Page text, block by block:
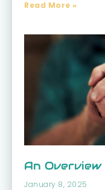
Read More »
An
January 8, 2025